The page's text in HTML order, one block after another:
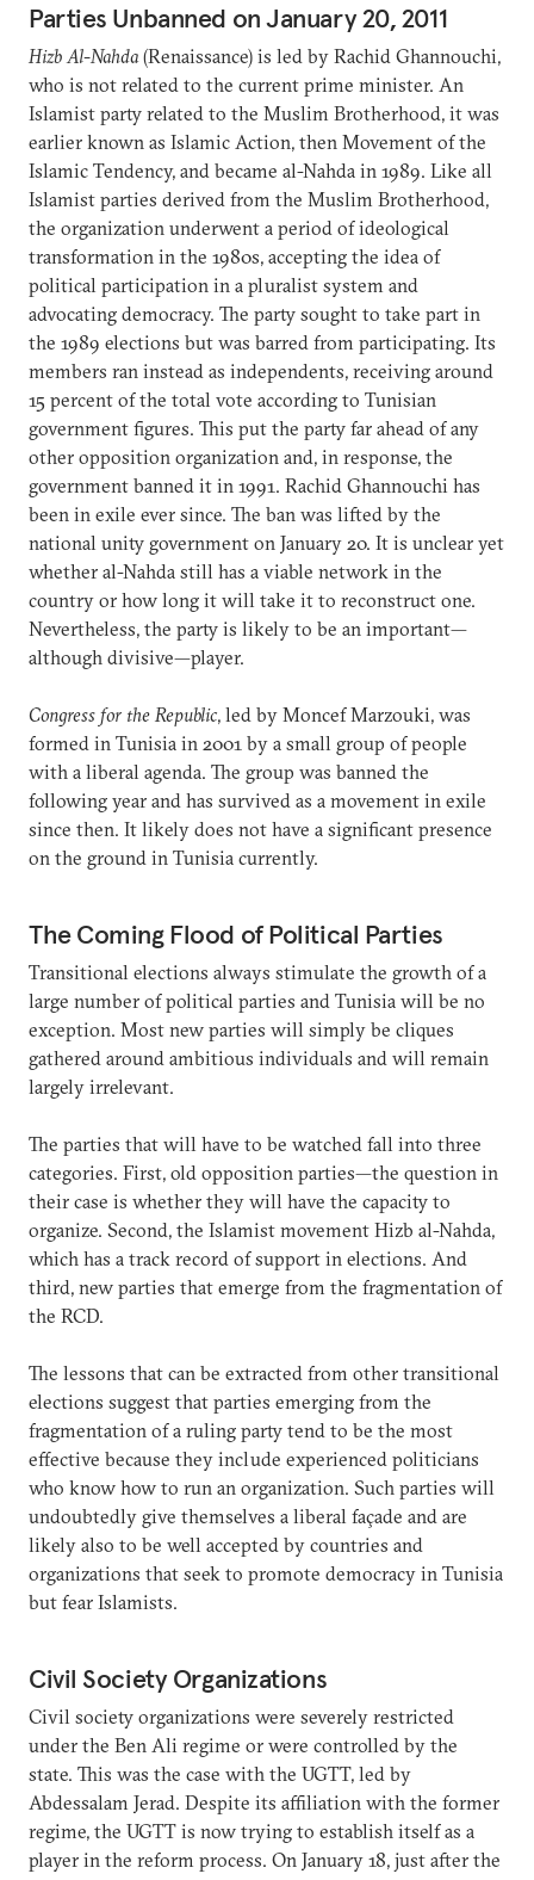
Parties Unbanned on January 20, 2011
Hizb Al-Nahda(Renaissance) is led by Rachid Ghannouchi,
who is not related to the current prime minister. An
Islamist party related to the Muslim Brotherhood, it was
earlier known as Islamic Action, then Movement of the
Islamic Tendency, and became al-Nahda in 1989. Like all
Islamist parties derived from the Muslim Brotherhood,
the organization underwent a period of ideological
transformation in the 1980s, accepting the idea of
political participation in a pluralist system and
advocating democracy. The party sought to take part in
the 1989 elections but was barred from participating. Its
members ran instead as independents, receiving around
15 percent of the total vote according to Tunisian
government figures. This put the party far ahead of any
other opposition organization and, in response, the
government banned it in 1991. Rachid Ghannouchi has
been in exile ever since. The ban was lifted by the
national unity government on January 20. It is unclear yet
whether al-Nahda still has a viable network in the
country or how long it will take it to reconstruct one.
Nevertheless, the party is likely to be an important—
although divisive—player.
Congress for the Republic, led by Moncef Marzouki, was
formed in Tunisia in 2001 by a small group of people
with a liberal agenda. The group was banned the
following year and has survived as a movement in exile
since then. It likely does not have a significant presence
on the ground in Tunisia currently.
The Coming Flood of Political Parties
Transitional elections always stimulate the growth of a
large number of political parties and Tunisia will be no
exception. Most new parties will simply be cliques
gathered around ambitious individuals and will remain
largely irrelevant.
The parties that will have to be watched fall into three
categories. First, old opposition parties—the question in
their case is whether they will have the capacity to
organize. Second, the Islamist movement Hizb al-Nahda,
which has a track record of support in elections. And
third, new parties that emerge from the fragmentation of
the RCD.
The lessons that can be extracted from other transitional
elections suggest that parties emerging from the
fragmentation of a ruling party tend to be the most
effective because they include experienced politicians
who know how to run an organization. Such parties will
undoubtedly give themselves a liberal façade and are
likely also to be well accepted by countries and
organizations that seek to promote democracy in Tunisia
but fear Islamists.
Civil Society Organizations
Civil society organizations were severely restricted
under the Ben Ali regime or were controlled by the
state. This was the case with the UGTT, led by
Abdessalam Jerad. Despite its affiliation with the former
regime, the UGTT is now trying to establish itself as a
player in the reform process. On January 18, just after the